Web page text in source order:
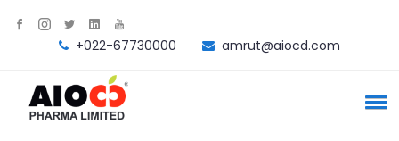
+022-67730000 amrut@aiocd.com